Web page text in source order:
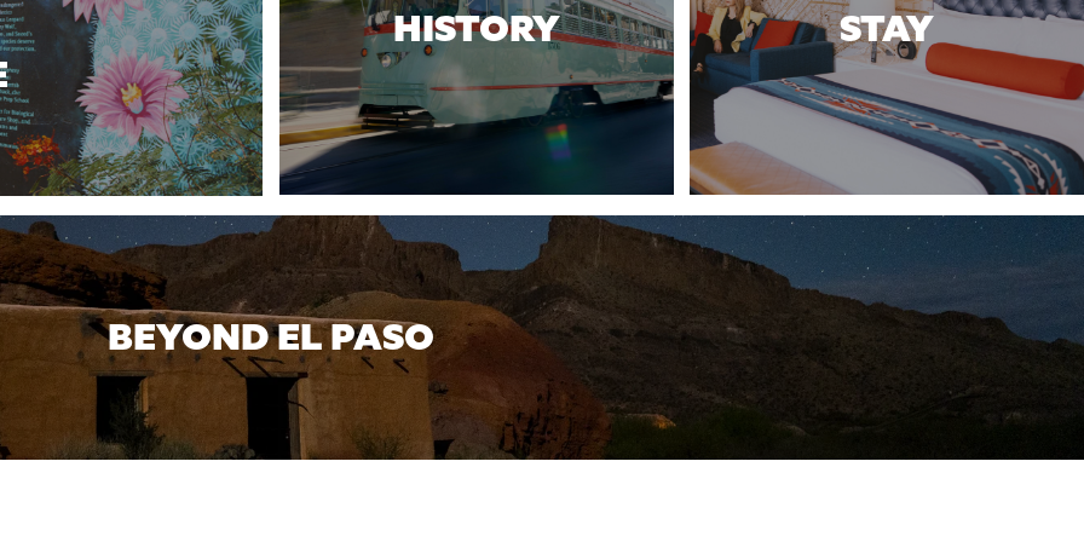
HISTORY STAY
BEYOND EL PASO